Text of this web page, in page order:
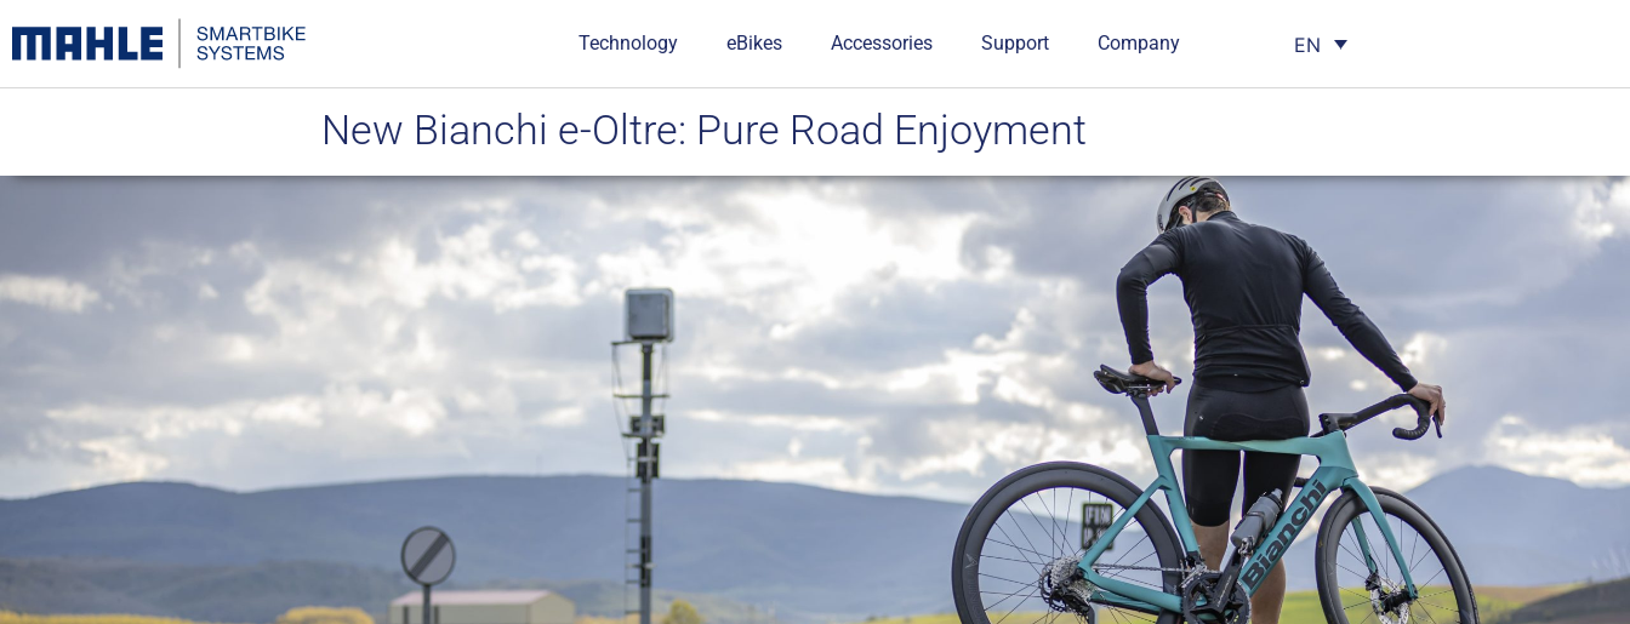
Technology eBikes Accessories Support Company EN
New Bianchi e-Oltre: Pure Road Enjoyment